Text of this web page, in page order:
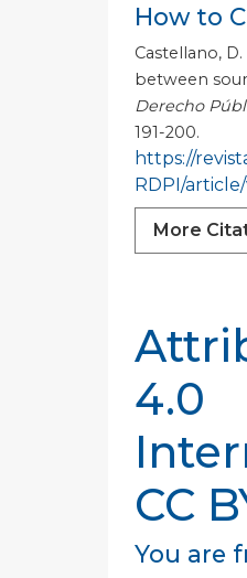
How to
Castellano,
between
Derecho
191-200.
https://
RDPI/
More
4.0
CC
You are